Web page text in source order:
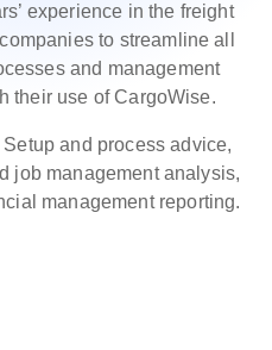
experience in the freight
to streamline all
and management
their use of CargoWise.
and process advice,
job management analysis,
management reporting.